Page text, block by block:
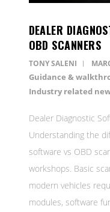
DEALER
OBD SCANNERS
TONY SALENI
Guidance &
Industry related
Dealer Diagnostic
Understanding the
software vs OBD
workshops. Basic
modern vehicles
modules, software